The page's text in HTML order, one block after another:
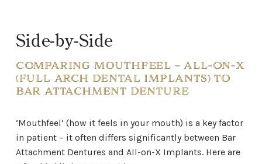
Side-by-Side
COMPARING MOUTHFEEL – ALL-ON-X
(FULL ARCH DENTAL IMPLANTS) TO
BAR ATTACHMENT DENTURE
‘Mouthfeel’ (how it feels in your mouth) is a key factor
in patient – it often differs significantly between Bar
Attachment Dentures and All-on-X Implants. Here are